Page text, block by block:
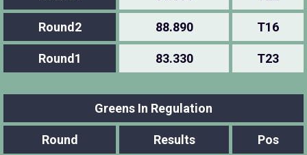
Round2 88.890 T16
Round1 83.330 T23
Greens In Regulation
Round Results Pos